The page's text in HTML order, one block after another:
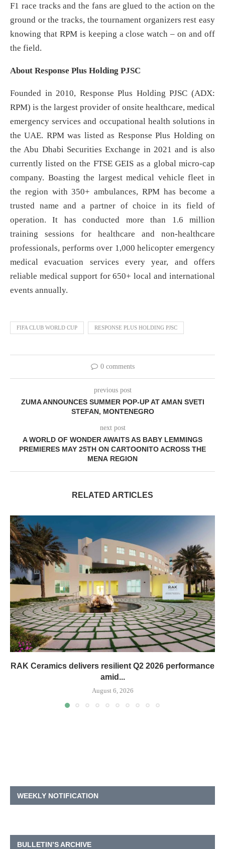
F1 race tracks and the fans are glued to the action on the
ground or the tracks, the tournament organizers rest easy
knowing that RPM is keeping a close watch – on and off
the field.
About Response Plus Holding PJSC
Founded in 2010, Response Plus Holding PJSC (ADX:
RPM) is the largest provider of onsite healthcare, medical
emergency services and occupational health solutions in
the UAE. RPM was listed as Response Plus Holding on
the Abu Dhabi Securities Exchange in 2021 and is also
currently listed on the FTSE GEIS as a global micro-cap
company. Boasting the largest medical vehicle fleet in
the region with 350+ ambulances, RPM has become a
trusted name and a partner of choice in its field of
operation. It has conducted more than 1.6 million
training sessions for healthcare and non-healthcare
professionals, performs over 1,000 helicopter emergency
medical evacuation services every year, and offers
reliable medical support for 650+ local and international
events annually.
FIFA CLUB WORLD CUP RESPONSE PLUS HOLDING PJSC
0 comments
previous post
ZUMA ANNOUNCES SUMMER POP-UP AT AMAN SVETI
STEFAN, MONTENEGRO
next post
A WORLD OF WONDER AWAITS AS BABY LEMMINGS
PREMIERES MAY 25TH ON CARTOONITO ACROSS THE
MENA REGION
RELATED ARTICLES
RAK Ceramics delivers resilient Q2 2026 performance
amid...
August 6, 2026
WEEKLY NOTIFICATION
BULLETIN’S ARCHIVE